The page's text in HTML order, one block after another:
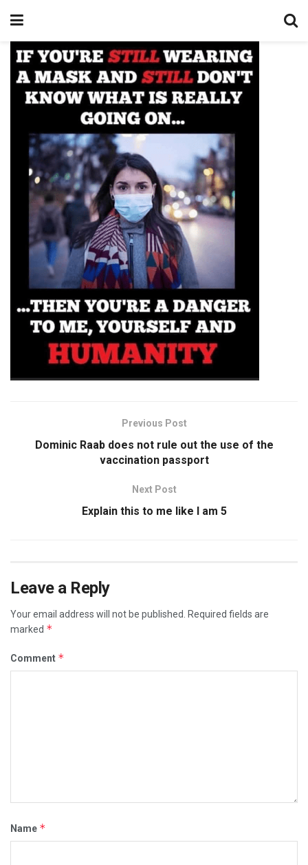
Previous Post
Dominic Raab does not rule out the use of the
vaccination passport
Next Post
Explain this to me like I am 5
Leave a Reply
Your email address will not be published. Required fields are
marked *
Comment *
Name *